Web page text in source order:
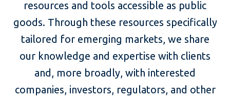
resources and tools accessible as public
goods. Through these resources specifically
tailored for emerging markets, we share
our knowledge and expertise with clients
and, more broadly, with interested
companies, investors, regulators, and other